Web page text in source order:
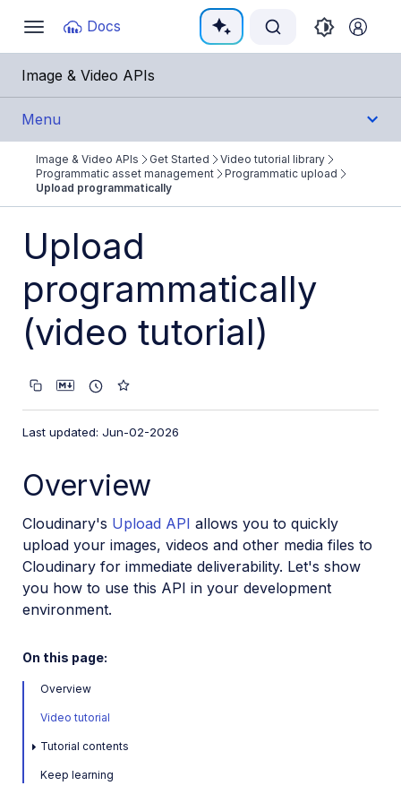
Toggle
navigation
Docs
Documentation Index
Fetch the complete documentation index at:
Use this file to discover all available pages before
Image & Video APIs
Menu
Get Started
Image & Video APIs overview
AI Power Start
Developer Kickstart
AI agents
Try it!
VS Code Extension
Programmatic asset management
Programmatic upload
Upload programmatically
Upload with Fetch API
Create upload presets (Console UI)
Image & Video APIs Get Started
Video tutorial library
Programmatic asset management
Programmatic upload
Upload programmatically
Upload
programmatically
(video tutorial)
Last updated: Jun-02-2026
Overview
Cloudinary's Upload API allows you to quickly
upload your images, videos and other media files to
Cloudinary for immediate deliverability. Let's show
you how to use this API in your development
environment.
On this page:
Overview
Video tutorial
Tutorial contents
Keep learning